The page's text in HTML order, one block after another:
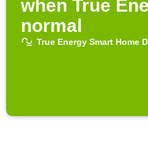
when True
normal
True Energy Smart Home